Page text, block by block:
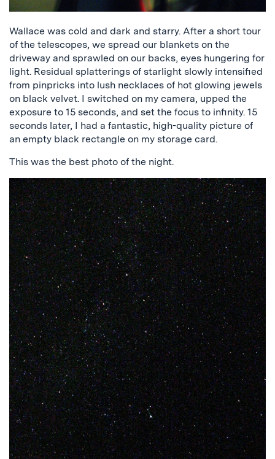
Wallace was cold and dark and starry. After a short tour
of the telescopes, we spread our blankets on the
driveway and sprawled on our backs, eyes hungering for
light. Residual splatterings of starlight slowly intensified
from pinpricks into lush necklaces of hot glowing jewels
on black velvet. I switched on my camera, upped the
exposure to 15 seconds, and set the focus to infinity. 15
seconds later, I had a fantastic, high-quality picture of
an empty black rectangle on my storage card.
This was the best photo of the night.